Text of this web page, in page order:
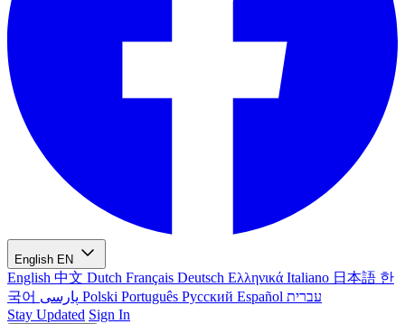
English EN
English 中文 Dutch Français Deutsch Ελληνικά Italiano 日本語 한
국어
Polski Português Русский Español עברית
Stay Updated Sign In